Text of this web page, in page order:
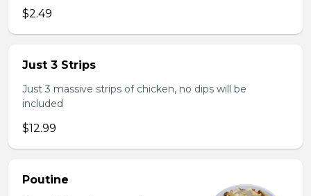
$2.49
Just 3 Strips
Just 3 massive strips of chicken, no dips will be
included
$12.99
Poutine